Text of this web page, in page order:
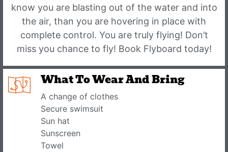
know you are blasting out of the water and into
the air, than you are hovering in place with
complete control. You are truly flying! Don’t
miss you chance to fly! Book Flyboard today!
What To Wear And Bring
A change of clothes
Secure swimsuit
Sun hat
Sunscreen
Towel